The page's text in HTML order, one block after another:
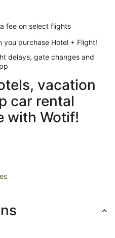
fee on select flights
you purchase Hotel + Flight!
delays, gate changes and
vacation
car rental
with Wotif!